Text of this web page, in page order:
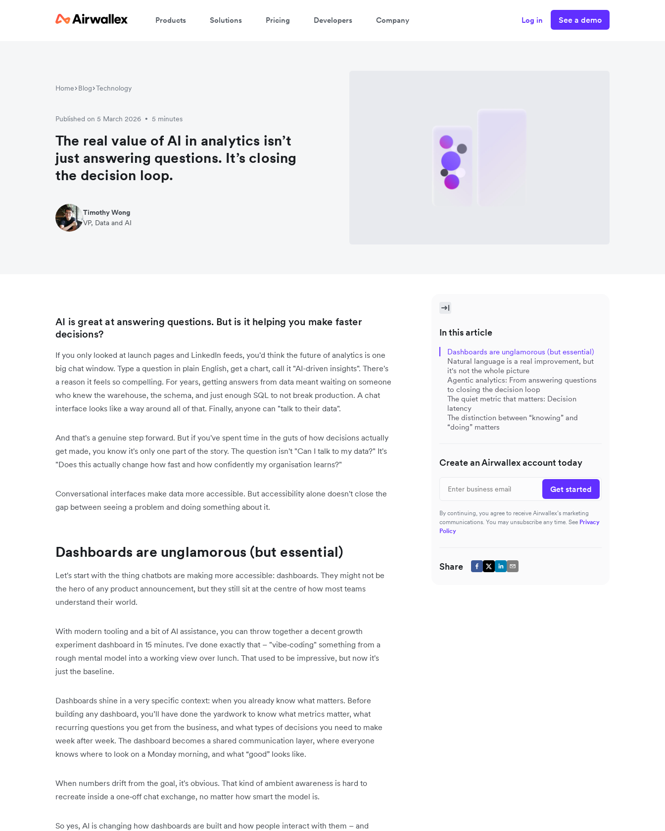
Products Solutions Pricing Developers Company Log in See a demo
Home Blog Technology
Published on 5 March 2026 • 5 minutes
The real value of AI in analytics isn’t
just answering questions. It’s closing
the decision loop.
Timothy Wong
VP, Data and AI
AI is great at answering questions. But is it helping you make faster
decisions?
If you only looked at launch pages and LinkedIn feeds, you'd think the future of analytics is one
big chat window. Type a question in plain English, get a chart, call it "AI-driven insights". There's
a reason it feels so compelling. For years, getting answers from data meant waiting on someone
who knew the warehouse, the schema, and just enough SQL to not break production. A chat
interface looks like a way around all of that. Finally, anyone can "talk to their data".
And that's a genuine step forward. But if you've spent time in the guts of how decisions actually
get made, you know it's only one part of the story. The question isn't "Can I talk to my data?" It's
"Does this actually change how fast and how confidently my organisation learns?"
Conversational interfaces make data more accessible. But accessibility alone doesn't close the
gap between seeing a problem and doing something about it.
Dashboards are unglamorous (but essential)
Let's start with the thing chatbots are making more accessible: dashboards. They might not be
the hero of any product announcement, but they still sit at the centre of how most teams
understand their world.
With modern tooling and a bit of AI assistance, you can throw together a decent growth
experiment dashboard in 15 minutes. I've done exactly that – "vibe‑coding" something from a
rough mental model into a working view over lunch. That used to be impressive, but now it's
just the baseline.
Dashboards shine in a very specific context: when you already know what matters. Before
building any dashboard, you’ll have done the yardwork to know what metrics matter, what
recurring questions you get from the business, and what types of decisions you need to make
week after week. The dashboard becomes a shared communication layer, where everyone
knows where to look on a Monday morning, and what “good” looks like.
When numbers drift from the goal, it's obvious. That kind of ambient awareness is hard to
recreate inside a one‑off chat exchange, no matter how smart the model is.
So yes, AI is changing how dashboards are built and how people interact with them – and
In this article
Dashboards are unglamorous (but essential)
Natural language is a real improvement, but
it's not the whole picture
Agentic analytics: From answering questions
to closing the decision loop
The quiet metric that matters: Decision
latency
The distinction between “knowing” and
“doing” matters
Create an Airwallex account today
Get started
By continuing, you agree to receive Airwallex’s marketing
communications. You may unsubscribe any time. See Privacy
Policy
Share